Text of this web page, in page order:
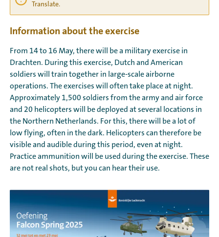
Translate.
Information about the exercise
From 14 to 16 May, there will be a military exercise in
Drachten. During this exercise, Dutch and American
soldiers will train together in large-scale airborne
operations. The exercises will often take place at night.
Approximately 1,500 soldiers from the army and air force
and 20 helicopters will be deployed at several locations in
the Northern Netherlands. For this, there will be a lot of
low flying, often in the dark. Helicopters can therefore be
visible and audible during this period, even at night.
Practice ammunition will be used during the exercise. These
are not real shots, but you can hear their use.